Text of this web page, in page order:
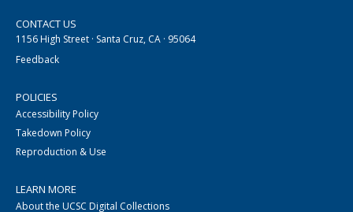
CONTACT US
1156 High Street · Santa Cruz, CA · 95064
Feedback
POLICIES
Accessibility Policy
Takedown Policy
Reproduction & Use
LEARN MORE
About the UCSC Digital Collections